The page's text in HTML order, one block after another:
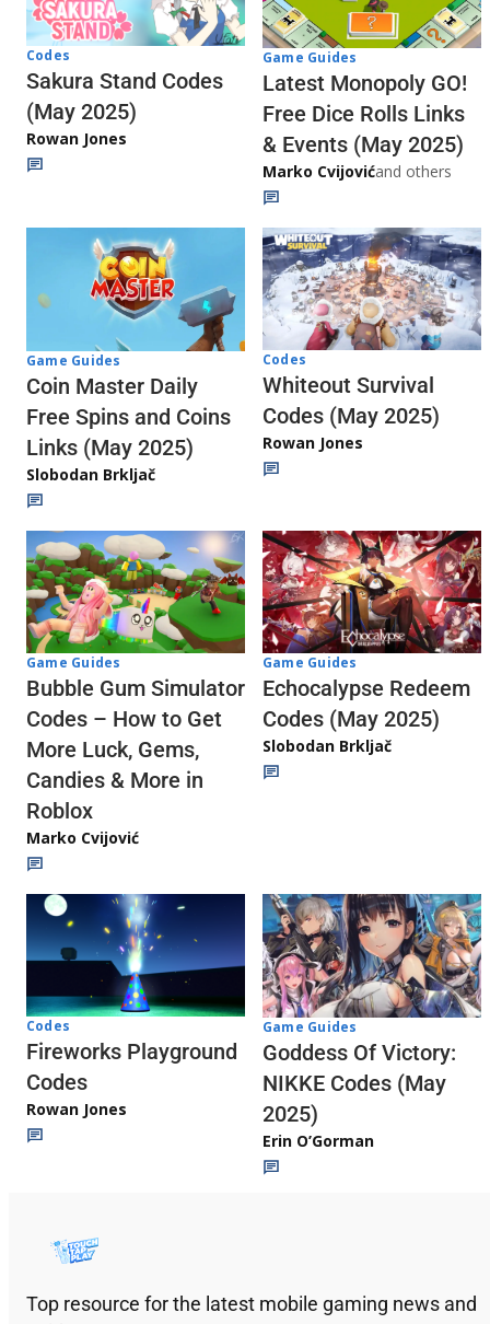
Codes
Sakura Stand Codes
(May 2025)
Rowan Jones
Game Guides
Latest Monopoly GO!
Free Dice Rolls Links
& Events (May 2025)
Marko Cvijovićand others
Game Guides
Coin Master Daily
Free Spins and Coins
Links (May 2025)
Slobodan Brkljač
Codes
Whiteout Survival
Codes (May 2025)
Rowan Jones
Game Guides
Bubble Gum Simulator
Codes – How to Get
More Luck, Gems,
Candies & More in
Roblox
Marko Cvijović
Game Guides
Echocalypse Redeem
Codes (May 2025)
Slobodan Brkljač
Codes
Fireworks Playground
Codes
Rowan Jones
Game Guides
Goddess Of Victory:
NIKKE Codes (May
2025)
Erin O’Gorman
Top resource for the latest mobile gaming news and